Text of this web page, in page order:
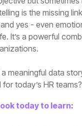
today’s HR teams?
today to learn: